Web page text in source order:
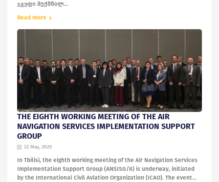
ჯგუფი შექმნილ...
Read more
THE EIGHTH WORKING MEETING OF THE AIR
NAVIGATION SERVICES IMPLEMENTATION SUPPORT
GROUP
22 May, 2025
In Tbilisi, the eighth working meeting of the Air Navigation Services
Implementation Support Group (ANSISG/8) is underway, initiated
by the International Civil Aviation Organization (ICAO). The event...